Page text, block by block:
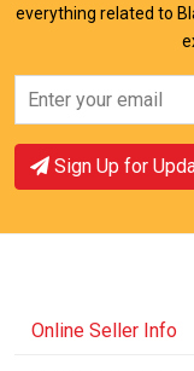
View Offer
everything related to
Sign Up for
Online Seller Info